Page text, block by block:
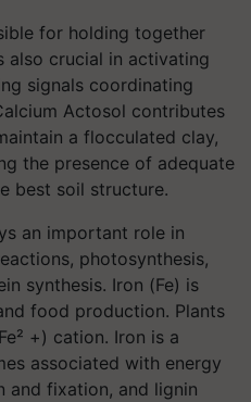
for holding together
also crucial in activating
signals coordinating
Actosol contributes
a flocculated clay,
the presence of adequate
best soil structure.
an important role in
photosynthesis,
synthesis. Iron (Fe) is
food production. Plants
+) cation. Iron is a
associated with energy
and fixation, and lignin